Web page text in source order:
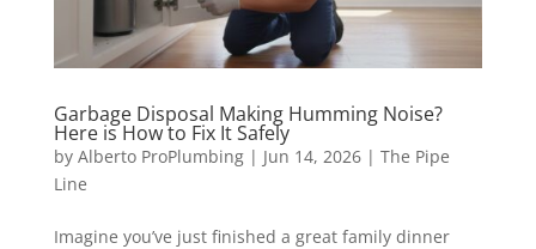
Garbage Disposal Making Humming Noise?
Here is How to Fix It Safely
by Alberto ProPlumbing| Jun 14, 2026| The Pipe
Line
Imagine you’ve just finished a great family dinner